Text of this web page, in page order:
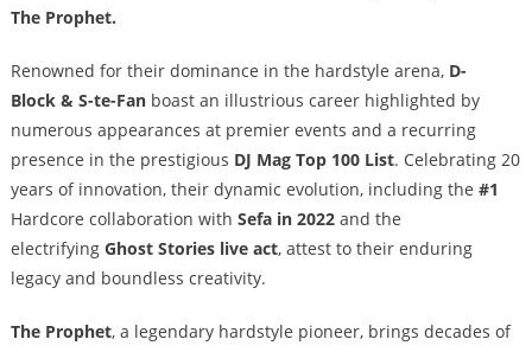
The Prophet.
Renowned for their dominance in the hardstyle arena, D-
Block & S-te-Fanboast an illustrious career highlighted by
numerous appearances at premier events and a recurring
presence in the prestigious DJ Mag Top 100 List. Celebrating 20
years of innovation, their dynamic evolution, including the #1
Hardcore collaboration with Sefa in 2022and the
electrifying Ghost Stories live act, attest to their enduring
legacy and boundless creativity.
The Prophet, a legendary hardstyle pioneer, brings decades of